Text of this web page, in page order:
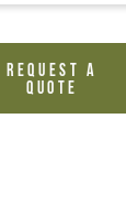
REQUEST A
QUOTE